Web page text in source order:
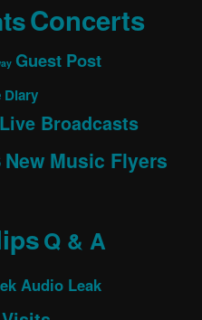
Concerts
Guest Post
Diary
Live Broadcasts
New Music Flyers
Q & A
Audio Leak